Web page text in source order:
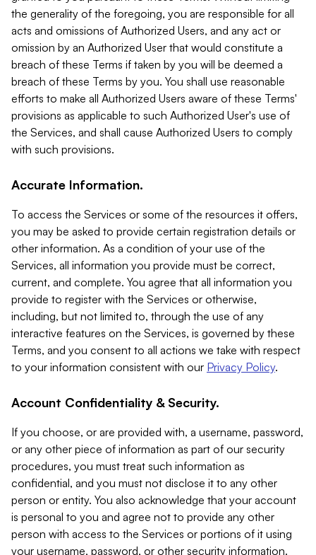
the generality of the foregoing, you are responsible for all
acts and omissions of Authorized Users, and any act or
omission by an Authorized User that would constitute a
breach of these Terms if taken by you will be deemed a
breach of these Terms by you. You shall use reasonable
efforts to make all Authorized Users aware of these Terms'
provisions as applicable to such Authorized User's use of
the Services, and shall cause Authorized Users to comply
with such provisions.
Accurate Information.
To access the Services or some of the resources it offers,
you may be asked to provide certain registration details or
other information. As a condition of your use of the
Services, all information you provide must be correct,
current, and complete. You agree that all information you
provide to register with the Services or otherwise,
including, but not limited to, through the use of any
interactive features on the Services, is governed by these
Terms, and you consent to all actions we take with respect
to your information consistent with our Privacy Policy.
Account Confidentiality & Security.
If you choose, or are provided with, a username, password,
or any other piece of information as part of our security
procedures, you must treat such information as
confidential, and you must not disclose it to any other
person or entity. You also acknowledge that your account
is personal to you and agree not to provide any other
person with access to the Services or portions of it using
your username, password, or other security information.